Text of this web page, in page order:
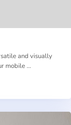
and visually
mobile …